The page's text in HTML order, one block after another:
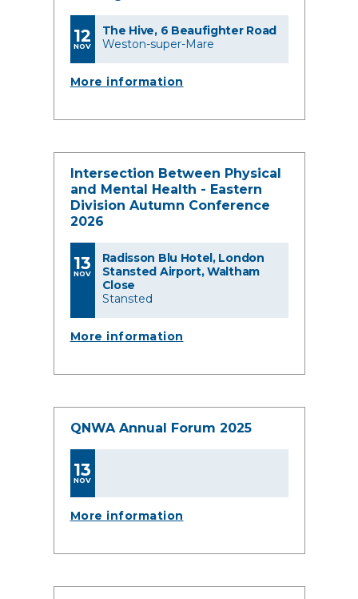
12
NOV
The Hive, 6 Beaufighter Road
Weston-super-Mare
More information
Intersection Between Physical
and Mental Health - Eastern
Division Autumn Conference
2026
13
NOV
Radisson Blu Hotel, London
Stansted Airport, Waltham
Close
Stansted
More information
QNWA Annual Forum 2025
13
NOV
More information